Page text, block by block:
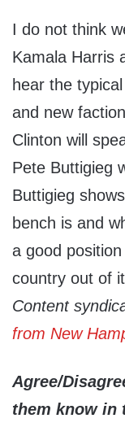
I do not think
Kamala Harris
hear the
and new
Clinton will
Pete Buttigieg
Buttigieg
bench is and
a good
country out of
Content
from New
Agree/
them know in